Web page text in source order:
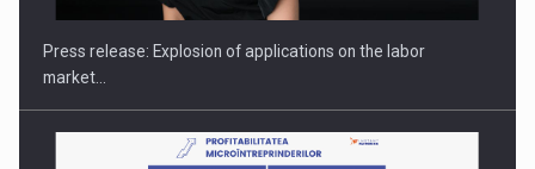
Press release: Explosion of applications on the labor
market…